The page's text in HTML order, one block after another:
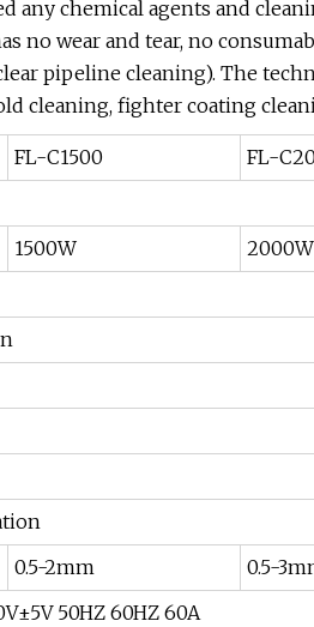
any chemical agents and
no wear and tear, no
pipeline cleaning). The
cleaning, fighter coating
FL-C1500
FL-
1500W
2000W
0.5-2mm
0.5-
50HZ 60HZ 60A